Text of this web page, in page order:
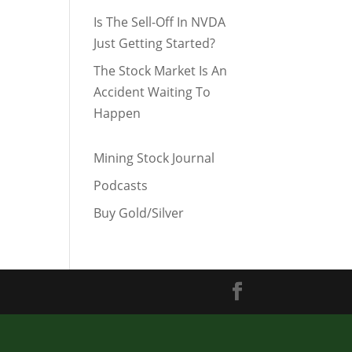
Is The Sell-Off In NVDA
Just Getting Started?
The Stock Market Is An
Accident Waiting To
Happen
Mining Stock Journal
Podcasts
Buy Gold/Silver